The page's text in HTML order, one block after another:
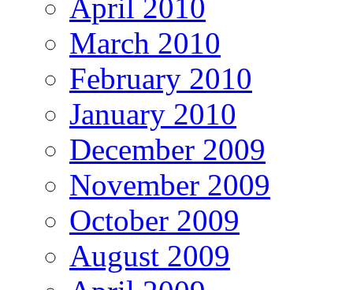
April 2010
March 2010
February 2010
January 2010
December 2009
November 2009
October 2009
August 2009